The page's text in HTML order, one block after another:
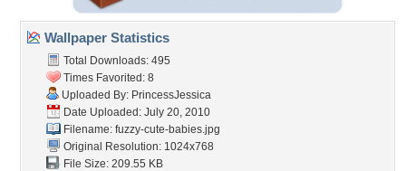
Wallpaper Statistics
Total Downloads: 495
Times Favorited: 8
Uploaded By: PrincessJessica
Date Uploaded: July 20, 2010
Filename: fuzzy-cute-babies.jpg
Original Resolution: 1024x768
File Size: 209.55 KB